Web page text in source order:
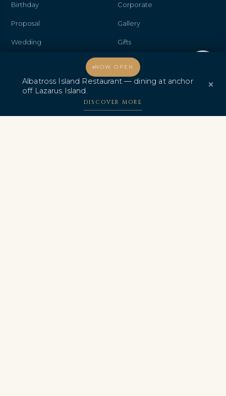
NOW OPEN
Albatross Island Restaurant — dining at anchor
off Lazarus Island.
DISCOVER MORE
×
Birthday
Proposal
Wedding
Promo & Deals
Corporate
Gallery
Gifts
Contact Us
Albatross Island Restaurant
Adventures
Welcome, how may I assist you?